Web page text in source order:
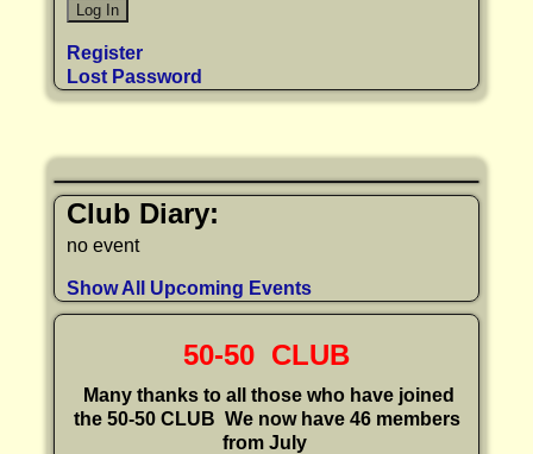
Register
Lost Password
Club Diary:
no event
Show All Upcoming Events
50-50 CLUB
Many thanks to all those who have joined
the 50-50 CLUB We now have 46 members
from July